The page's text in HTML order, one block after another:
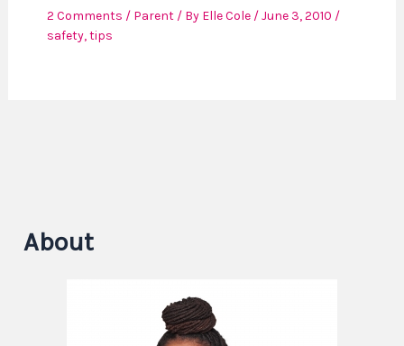
2 Comments / Parent/ By Elle Cole /June 3, 2010 /
safety,tips
About